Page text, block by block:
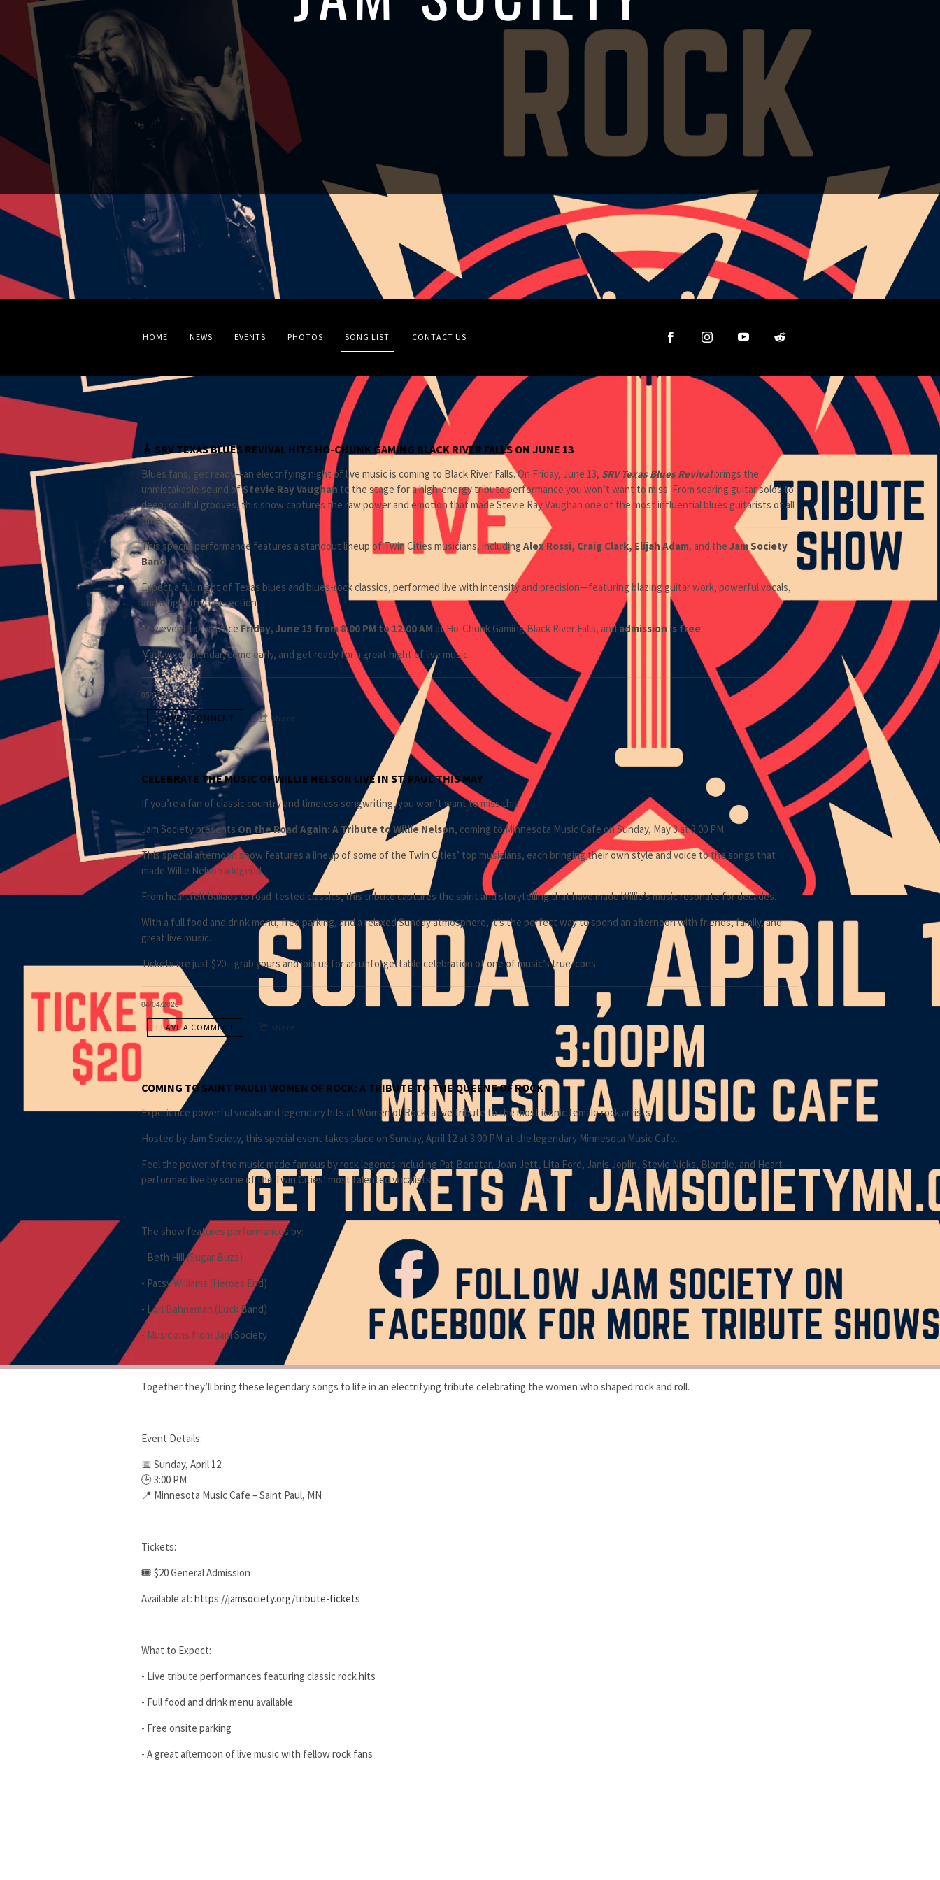
HOME NEWS EVENTS PHOTOS SONG LIST CONTACT US
🎸 SRV TEXAS BLUES REVIVAL HITS HO-CHUNK GAMING BLACK RIVER FALLS ON JUNE 13
Blues fans, get ready—an electrifying night of live music is coming to Black River Falls. On Friday, June 13, SRV Texas Blues Revivalbrings the
unmistakable sound ofStevie Ray Vaughan to the stage for a high-energy tribute performance you won’t want to miss. From searing guitar solos to
deep, soulful grooves, this show captures the raw power and emotion that made Stevie Ray Vaughan one of the most influential blues guitarists of all
time.
This special performance features a standout lineup of Twin Cities musicians, including Alex Rossi, Craig Clark, Elijah Adam, and the Jam Society
Band.
Expect a full night of Texas blues and blues-rock classics, performed live with intensity and precision—featuring blazing guitar work, powerful vocals,
and a tight rhythm section.
The event takes place Friday, June 13 from 8:00 PM to 12:00 AM atHo-Chunk Gaming Black River Falls, and admission is free.
Mark your calendar, come early, and get ready for a great night of live music.
05/05/2026
LEAVE A COMMENT share
CELEBRATE THE MUSIC OF WILLIE NELSON LIVE IN ST. PAUL THIS MAY
If you’re a fan of classic country and timeless songwriting, you won’t want to miss this.
Jam Society presents On the Road Again: A Tribute toWillie Nelson, coming toMinnesota Music Cafe on Sunday, May 3 at 3:00 PM.
This special afternoon show features a lineup of some of the Twin Cities’ top musicians, each bringing their own style and voice to the songs that
made Willie Nelson a legend.
From heartfelt ballads to road-tested classics, this tribute captures the spirit and storytelling that have made Willie’s music resonate for decades.
With a full food and drink menu, free parking, and a relaxed Sunday atmosphere, it’s the perfect way to spend an afternoon with friends, family, and
great live music.
Tickets are just $20—grab yours and join us for an unforgettable celebration of one of music’s true icons.
04/04/2026
LEAVE A COMMENT share
COMING TO SAINT PAUL!! WOMEN OF ROCK: A TRIBUTE TO THE QUEENS OF ROCK
Experience powerful vocals and legendary hits at Women of Rock, a live tribute to the most iconic female rock artists.
Hosted by Jam Society, this special event takes place on Sunday, April 12 at 3:00 PM at the legendary Minnesota Music Cafe.
Feel the power of the music made famous by rock legends including Pat Benatar, Joan Jett, Lita Ford, Janis Joplin, Stevie Nicks, Blondie, and Heart—
performed live by some of the Twin Cities’ most talented vocalists.
The show features performances by:
- Beth Hill (Sugar Buzz)
- Patsy Williams (Heroes End)
- Lori Bahneman (Luck Band)
- Musicians from Jam Society
Together they’ll bring these legendary songs to life in an electrifying tribute celebrating the women who shaped rock and roll.
Event Details:
📅 Sunday, April 12
🕒 3:00 PM
📍 Minnesota Music Cafe – Saint Paul, MN
Tickets:
🎟 $20 General Admission
Available at: https://jamsociety.org/tribute-tickets
What to Expect:
- Live tribute performances featuring classic rock hits
- Full food and drink menu available
- Free onsite parking
- A great afternoon of live music with fellow rock fans